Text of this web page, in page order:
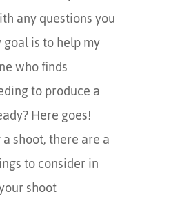
any questions you
is to help my
who finds
to produce a
Here goes!
shoot, there are a
to consider in
shoot